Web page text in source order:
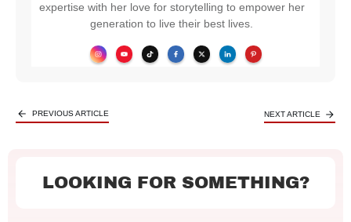
expertise with her love for storytelling to empower her
generation to live their best lives.
PREVIOUS ARTICLE NEXT ARTICLE
LOOKING FOR SOMETHING?